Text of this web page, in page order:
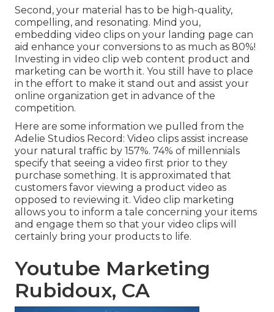
Second, your material has to be high-quality,
compelling, and resonating. Mind you,
embedding video clips on your landing page can
aid enhance your conversions to as much as 80%!
Investing in video clip web content product and
marketing can be worth it. You still have to place
in the effort to make it stand out and assist your
online organization get in advance of the
competition.
Here are some information we pulled from the
Adelie Studios Record : Video clips assist increase
your natural traffic by 157%. 74% of millennials
specify that seeing a video first prior to they
purchase something. It is approximated that
customers favor viewing a product video as
opposed to reviewing it. Video clip marketing
allows you to inform a tale concerning your items
and engage them so that your video clips will
certainly bring your products to life.
Youtube Marketing
Rubidoux, CA